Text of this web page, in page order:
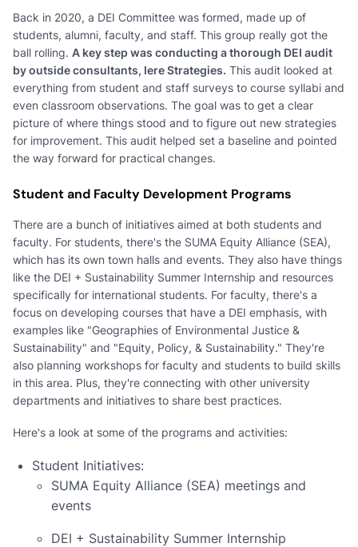
Back in 2020, a DEI Committee was formed, made up of
students, alumni, faculty, and staff. This group really got the
ball rolling. A key step was conducting a thorough DEI audit
by outside consultants, Iere Strategies. This audit looked at
everything from student and staff surveys to course syllabi and
even classroom observations. The goal was to get a clear
picture of where things stood and to figure out new strategies
for improvement. This audit helped set a baseline and pointed
the way forward for practical changes.
Student and Faculty Development Programs
There are a bunch of initiatives aimed at both students and
faculty. For students, there's the SUMA Equity Alliance (SEA),
which has its own town halls and events. They also have things
like the DEI + Sustainability Summer Internship and resources
specifically for international students. For faculty, there's a
focus on developing courses that have a DEI emphasis, with
examples like "Geographies of Environmental Justice &
Sustainability" and "Equity, Policy, & Sustainability." They're
also planning workshops for faculty and students to build skills
in this area. Plus, they're connecting with other university
departments and initiatives to share best practices.
Here's a look at some of the programs and activities:
Student Initiatives:
SUMA Equity Alliance (SEA) meetings and
events
DEI + Sustainability Summer Internship